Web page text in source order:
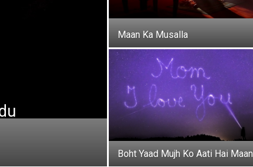
Maan Ka Musalla
Boht Yaad Mujh Ko Aati Hai Maan